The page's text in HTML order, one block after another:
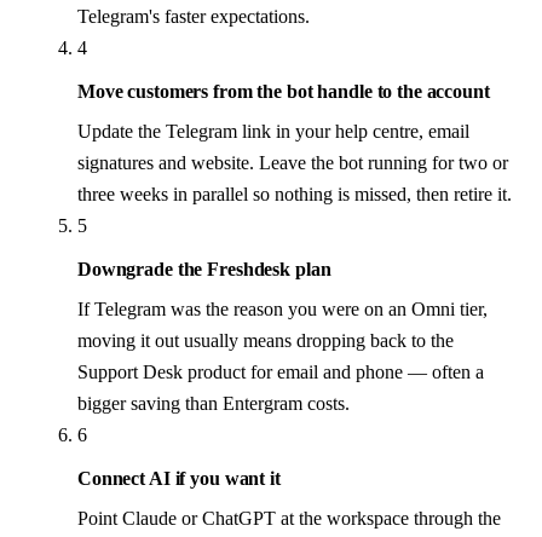
Telegram's faster expectations.
4
Move customers from the bot handle to the account
Update the Telegram link in your help centre, email
signatures and website. Leave the bot running for two or
three weeks in parallel so nothing is missed, then retire it.
5
Downgrade the Freshdesk plan
If Telegram was the reason you were on an Omni tier,
moving it out usually means dropping back to the
Support Desk product for email and phone — often a
bigger saving than Entergram costs.
6
Connect AI if you want it
Point Claude or ChatGPT at the workspace through the